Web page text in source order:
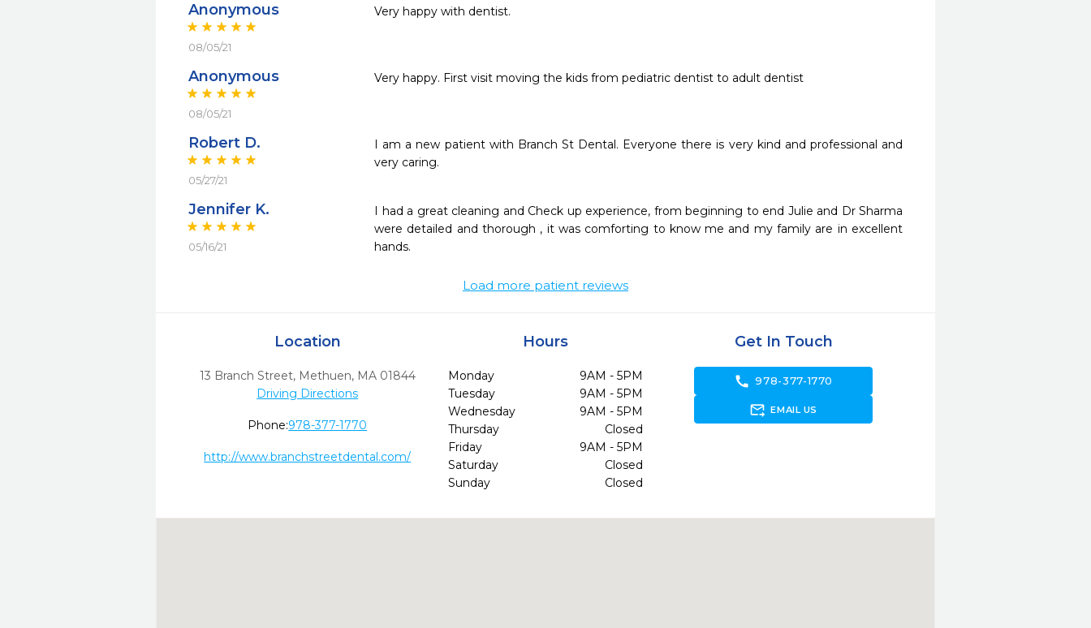
Anonymous
08/05/21
Very happy with dentist.
Anonymous
08/05/21
Robert D.
05/27/21
I am a new patient with Branch St Dental. Everyone there is very kind and professional and
very caring.
Jennifer K.
05/16/21
I had a great cleaning and Check up experience, from beginning to end Julie and Dr Sharma
were detailed and thorough , it was comforting to know me and my family are in excellent
hands.
Load more patient reviews
Location
13 Branch Street, Methuen, MA 01844
Driving Directions
Phone:978-377-1770
http://www.branchstreetdental.com/
Hours
Monday
9AM - 5PM
Tuesday
9AM - 5PM
Wednesday
9AM - 5PM
Thursday
Closed
Friday
9AM - 5PM
Saturday
Closed
Sunday
Closed
Get In Touch
call 978-377-1770
forward_to_inbox EMAIL US